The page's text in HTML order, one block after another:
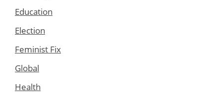
Education
Election
Feminist Fix
Global
Health